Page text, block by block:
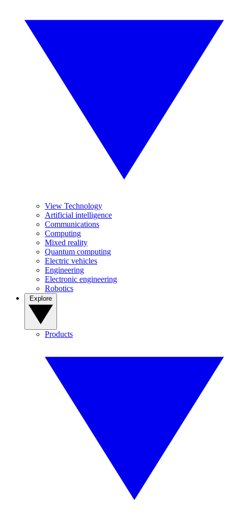
View Technology
Artificial intelligence
Communications
Computing
Mixed reality
Quantum computing
Electric vehicles
Engineering
Electronic engineering
Robotics
Products